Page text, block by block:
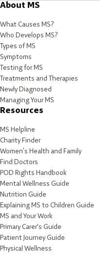
About MS
What Causes MS?
Who Develops MS?
Types of MS
Symptoms
Testing for MS
Treatments and Therapies
Newly Diagnosed
Managing Your MS
Resources
MS Helpline
Charity Finder
Women’s Health and Family
Find Doctors
POD Rights Handbook
Mental Wellness Guide
Nutrition Guide
Explaining MS to Children Guide
MS and Your Work
Primary Carer's Guide
Patient Journey Guide
Physical Wellness